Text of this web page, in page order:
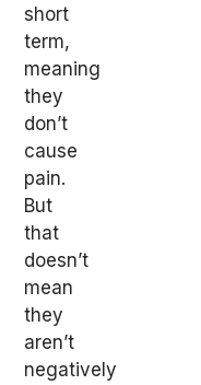
short
term,
meaning
they
don’t
cause
pain.
But
that
doesn’t
mean
they
aren’t
negatively